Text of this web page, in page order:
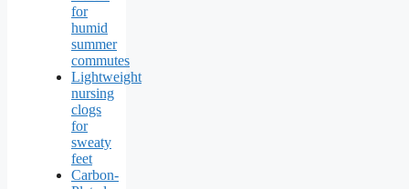
for
humid
summer
commutes
Lightweight
nursing
clogs
for
sweaty
feet
Carbon-